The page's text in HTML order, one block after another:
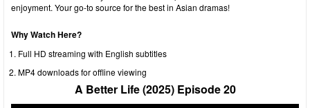
enjoyment. Your go-to source for the best in Asian dramas!
Why Watch Here?
Full HD streaming with English subtitles
MP4 downloads for offline viewing
A Better Life (2025) Episode 20